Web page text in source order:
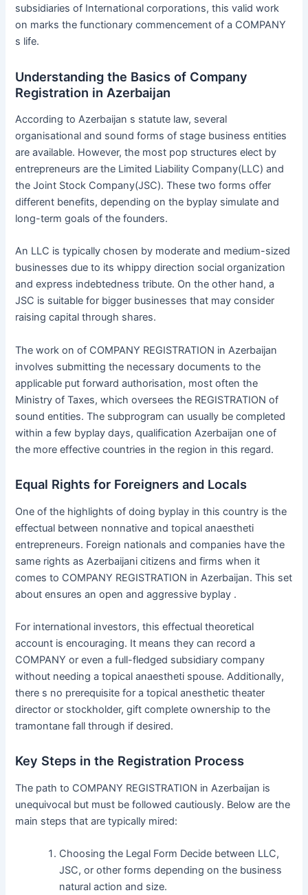
subsidiaries of International corporations, this valid work
on marks the functionary commencement of a COMPANY
s life.
Understanding the Basics of Company
Registration in Azerbaijan
According to Azerbaijan s statute law, several
organisational and sound forms of stage business entities
are available. However, the most pop structures elect by
entrepreneurs are the Limited Liability Company(LLC) and
the Joint Stock Company(JSC). These two forms offer
different benefits, depending on the byplay simulate and
long-term goals of the founders.
An LLC is typically chosen by moderate and medium-sized
businesses due to its whippy direction social organization
and express indebtedness tribute. On the other hand, a
JSC is suitable for bigger businesses that may consider
raising capital through shares.
The work on of COMPANY REGISTRATION in Azerbaijan
involves submitting the necessary documents to the
applicable put forward authorisation, most often the
Ministry of Taxes, which oversees the REGISTRATION of
sound entities. The subprogram can usually be completed
within a few byplay days, qualification Azerbaijan one of
the more effective countries in the region in this regard.
Equal Rights for Foreigners and Locals
One of the highlights of doing byplay in this country is the
effectual between nonnative and topical anaestheti
entrepreneurs. Foreign nationals and companies have the
same rights as Azerbaijani citizens and firms when it
comes to COMPANY REGISTRATION in Azerbaijan. This set
about ensures an open and aggressive byplay .
For international investors, this effectual theoretical
account is encouraging. It means they can record a
COMPANY or even a full-fledged subsidiary company
without needing a topical anaestheti spouse. Additionally,
there s no prerequisite for a topical anesthetic theater
director or stockholder, gift complete ownership to the
tramontane fall through if desired.
Key Steps in the Registration Process
The path to COMPANY REGISTRATION in Azerbaijan is
unequivocal but must be followed cautiously. Below are the
main steps that are typically mired:
Choosing the Legal Form Decide between LLC,
JSC, or other forms depending on the business
natural action and size.